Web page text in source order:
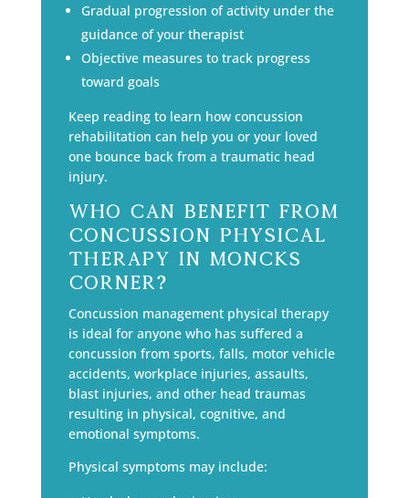
Gradual progression of activity under the
guidance of your therapist
Objective measures to track progress
toward goals
Keep reading to learn how concussion
rehabilitation can help you or your loved
one bounce back from a traumatic head
injury.
Who Can Benefit From
Concussion Physical
Therapy in Moncks
Corner?
Concussion management physical therapy
is ideal for anyone who has suffered a
concussion from sports, falls, motor vehicle
accidents, workplace injuries, assaults,
blast injuries, and other head traumas
resulting in physical, cognitive, and
emotional symptoms.
Physical symptoms may include: